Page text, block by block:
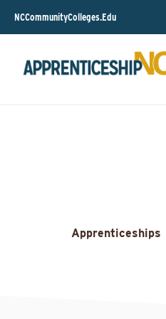
NCCommunityColleges.Edu
Apprenticeships